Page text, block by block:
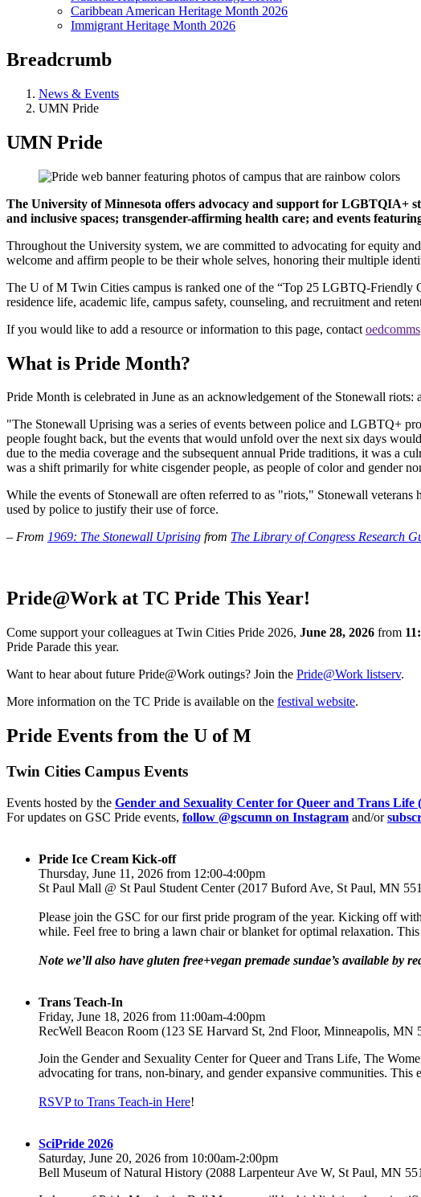
Caribbean American Heritage Month 2026
Immigrant Heritage Month 2026
Breadcrumb
News & Events
UMN Pride
UMN Pride
The University of Minnesota offers advocacy and support for LGBTQIA+
and inclusive spaces; transgender-affirming health care; and events
Throughout the University system, we are committed to advocating for equity
welcome and affirm people to be their whole selves, honoring their multiple
The U of M Twin Cities campus is ranked one of the “Top 25 LGBTQ-Friendly
residence life, academic life, campus safety, counseling, and recruitment and
If you would like to add a resource or information to this page, contact
What is Pride Month?
Pride Month is celebrated in June as an acknowledgement of the Stonewall
"The Stonewall Uprising was a series of events between police and LGBTQ+
people fought back, but the events that would unfold over the next six days
due to the media coverage and the subsequent annual Pride traditions, it was a
was a shift primarily for white cisgender people, as people of color and gender
While the events of Stonewall are often referred to as "riots," Stonewall
used by police to justify their use of force.
– From 1969: The Stonewall Uprising from The Library of Congress Research
Pride@Work at TC Pride This Year!
Come support your colleagues at Twin Cities Pride 2026, June 28, 2026 from
Pride Parade this year.
Want to hear about future Pride@Work outings? Join the Pride@Work listserv.
More information on the TC Pride is available on the festival website.
Pride Events from the U of M
Twin Cities Campus Events
Events hosted by the Gender and Sexuality Center for Queer and Trans Life
For updates on GSC Pride events, follow @gscumn on Instagram and/or
Pride Ice Cream Kick-off
Thursday, June 11, 2026 from 12:00-4:00pm
St Paul Mall @ St Paul Student Center (2017 Buford Ave, St Paul, MN
Please join the GSC for our first pride program of the year. Kicking off
while. Feel free to bring a lawn chair or blanket for optimal relaxation.
Note we’ll also have gluten free+vegan premade sundae’s available by
Trans Teach-In
Friday, June 18, 2026 from 11:00am-4:00pm
RecWell Beacon Room (123 SE Harvard St, 2nd Floor, Minneapolis, MN
Join the Gender and Sexuality Center for Queer and Trans Life, The
advocating for trans, non-binary, and gender expansive communities.
RSVP to Trans Teach-in Here!
SciPride 2026
Saturday, June 20, 2026 from 10:00am-2:00pm
Bell Museum of Natural History (2088 Larpenteur Ave W, St Paul, MN